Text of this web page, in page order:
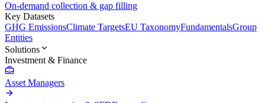
On-demand collection & gap filling
Key Datasets
GHG EmissionsClimate TargetsEU TaxonomyFundamentalsGroup
Entities
Solutions
Investment & Finance
Asset Managers